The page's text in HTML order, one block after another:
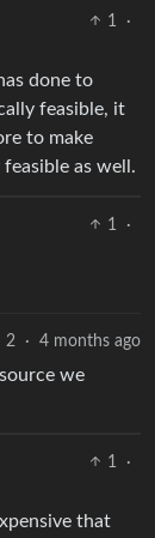
1
·
done to
feasible, it
to make
as well.
1
·
2 · 4 months ago
we
1
·
that